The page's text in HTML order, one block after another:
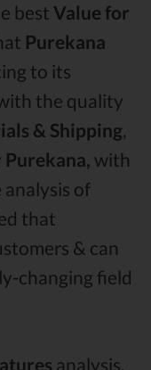
best Value for
Purekana
to its
the quality
& Shipping,
Purekana, with
of
that
& can
changing field
analysis,